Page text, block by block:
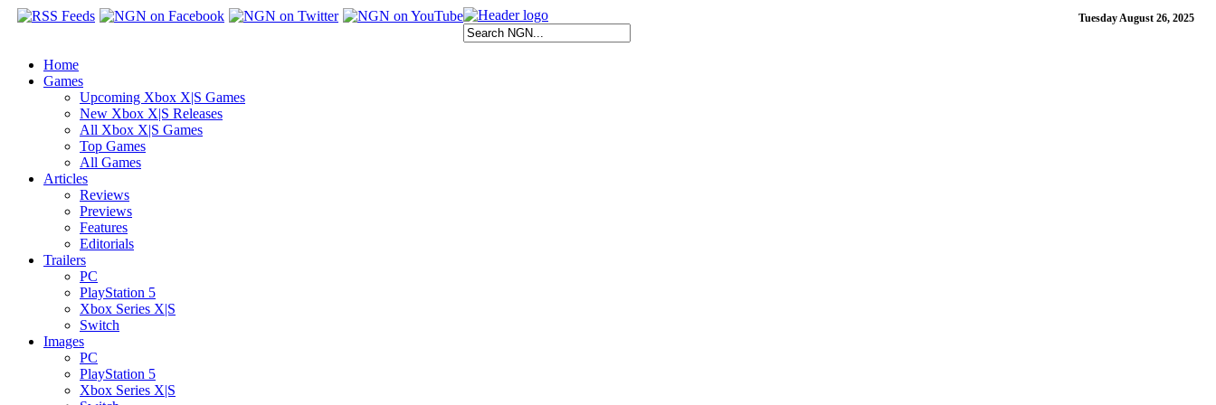
Tuesday August 26, 2025
Home
Games
Upcoming Xbox X|S Games
New Xbox X|S Releases
All Xbox X|S Games
Top Games
All Games
Articles
Reviews
Previews
Features
Editorials
Trailers
PC
PlayStation 5
Xbox Series X|S
Switch
Images
PC
PlayStation 5
Xbox Series X|S